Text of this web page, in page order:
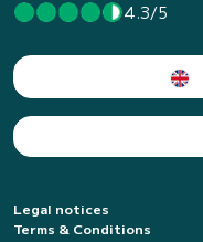
4.3/5
Legal notices
Terms & Conditions